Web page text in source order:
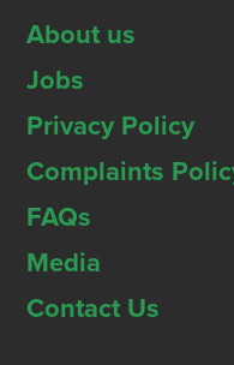
About us
Jobs
Privacy Policy
Complaints
FAQs
Media
Contact Us